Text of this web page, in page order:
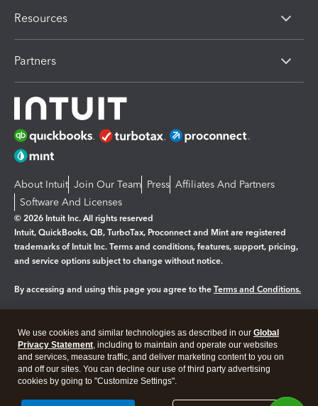
Resources
Partners
About Intuit Join Our Team Press Affiliates And Partners
Software And Licenses
© 2026 Intuit Inc. All rights reserved
Intuit, QuickBooks, QB, TurboTax, Proconnect and Mint are registered
trademarks of Intuit Inc. Terms and conditions, features, support, pricing,
and service options subject to change without notice.
By accessing and using this page you agree to the Terms and Conditions.
Legal Privacy Security
We use cookies and similar technologies as described in our Global
Privacy Statement, including to maintain and operate our websites
and services, measure traffic, and deliver marketing content to you on
and off our sites. You can decline our use of third party advertising
cookies by going to "Customize Settings".